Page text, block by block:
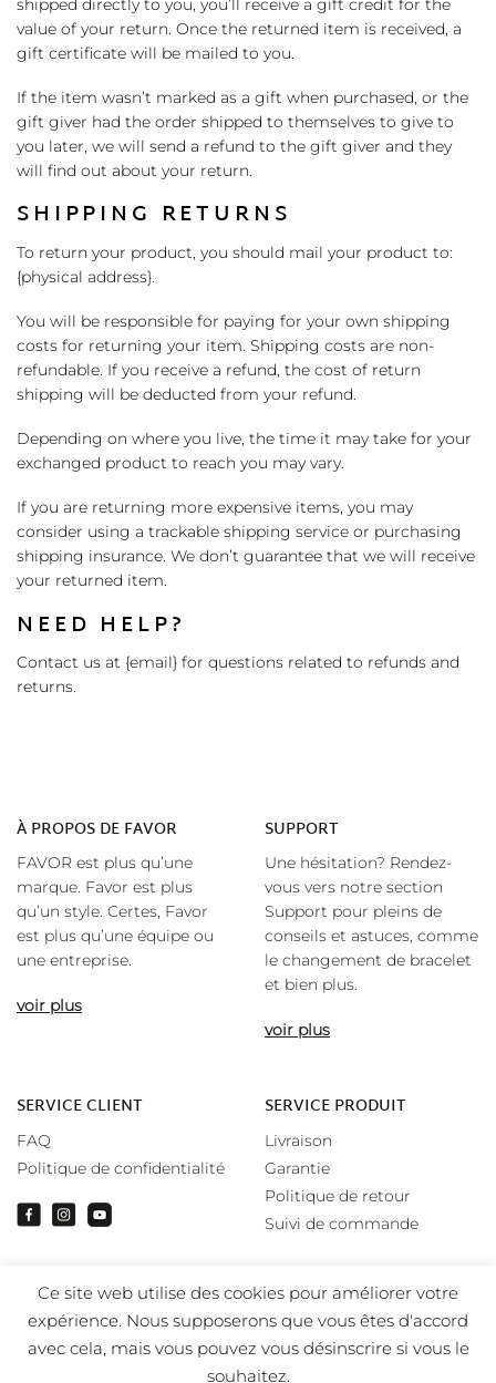
shipped directly to you, you’ll receive a gift credit for the
value of your return. Once the returned item is received, a
gift certificate will be mailed to you.
If the item wasn’t marked as a gift when purchased, or the
gift giver had the order shipped to themselves to give to
you later, we will send a refund to the gift giver and they
will find out about your return.
SHIPPING RETURNS
To return your product, you should mail your product to:
{physical address}.
You will be responsible for paying for your own shipping
costs for returning your item. Shipping costs are non-
refundable. If you receive a refund, the cost of return
shipping will be deducted from your refund.
Depending on where you live, the time it may take for your
exchanged product to reach you may vary.
If you are returning more expensive items, you may
consider using a trackable shipping service or purchasing
shipping insurance. We don’t guarantee that we will receive
your returned item.
NEED HELP?
Contact us at {email} for questions related to refunds and
returns.
À PROPOS DE FAVOR
FAVOR est plus qu’une
marque. Favor est plus
qu’un style. Certes, Favor
est plus qu’une équipe ou
une entreprise.
voir plus
SUPPORT
Une hésitation? Rendez-
vous vers notre section
Support pour pleins de
conseils et astuces, comme
le changement de bracelet
et bien plus.
voir plus
SERVICE CLIENT
FAQ
Politique de confidentialité
SERVICE PRODUIT
Livraison
Garantie
Politique de retour
Suivi de commande
Ce site web utilise des cookies pour améliorer votre
expérience. Nous supposerons que vous êtes d'accord
avec cela, mais vous pouvez vous désinscrire si vous le
souhaitez.